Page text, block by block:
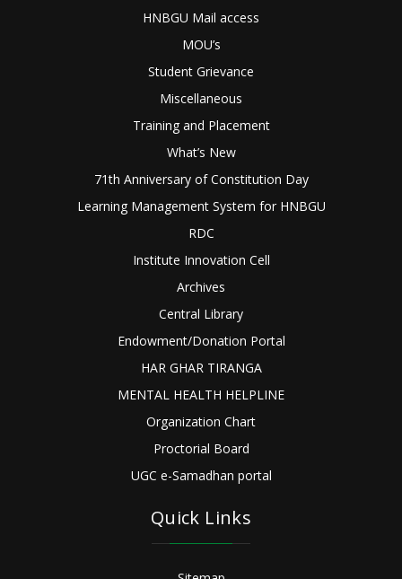
HNBGU Mail access
MOU’s
Student Grievance
Miscellaneous
Training and Placement
What’s New
71th Anniversary of Constitution Day
Learning Management System for HNBGU
RDC
Institute Innovation Cell
Archives
Central Library
Endowment/Donation Portal
HAR GHAR TIRANGA
MENTAL HEALTH HELPLINE
Organization Chart
Proctorial Board
UGC e-Samadhan portal
Quick Links